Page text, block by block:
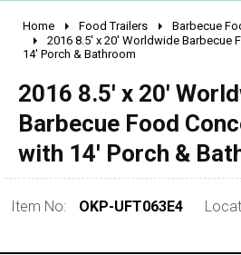
2010 - 2026
2000 - 2009
1990 - 1999
pre 1980 & vintage
Home Food Trailers Barbecue
2016 8.5' x 20' Worldwide Barbecue
14' Porch & Bathroom
2016 8.5' x 20'
Barbecue Food
with 14' Porch &
Item No: OKP-UFT063E4